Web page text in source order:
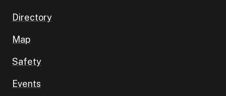
Directory
Map
Safety
Events